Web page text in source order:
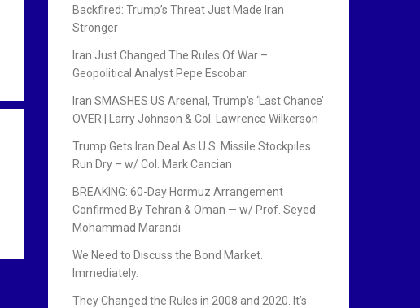
Backfired: Trump’s Threat Just Made Iran
Stronger
Iran Just Changed The Rules Of War –
Geopolitical Analyst Pepe Escobar
Iran SMASHES US Arsenal, Trump’s ‘Last Chance’
OVER | Larry Johnson & Col. Lawrence Wilkerson
Trump Gets Iran Deal As U.S. Missile Stockpiles
Run Dry – w/ Col. Mark Cancian
BREAKING: 60-Day Hormuz Arrangement
Confirmed By Tehran & Oman — w/ Prof. Seyed
Mohammad Marandi
We Need to Discuss the Bond Market.
Immediately.
They Changed the Rules in 2008 and 2020. It’s